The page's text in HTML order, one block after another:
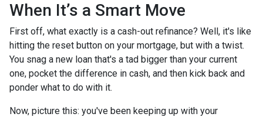
When It’s a Smart Move
First off, what exactly is a cash-out refinance? Well, it's like
hitting the reset button on your mortgage, but with a twist.
You snag a new loan that's a tad bigger than your current
one, pocket the difference in cash, and then kick back and
ponder what to do with it.
Now, picture this: you've been keeping up with your